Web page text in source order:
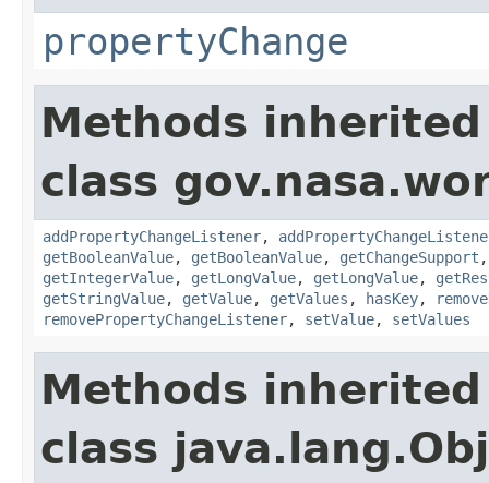
propertyChange
Methods
class
addPropertyChangeListener,
getBooleanValue, getBooleanValue, getChangeSupport
getIntegerValue, getLongValue, getLongValue,
getStringValue, getValue, getValues , hasKey,
removePropertyChangeListener, setValue, setValues
Methods
class